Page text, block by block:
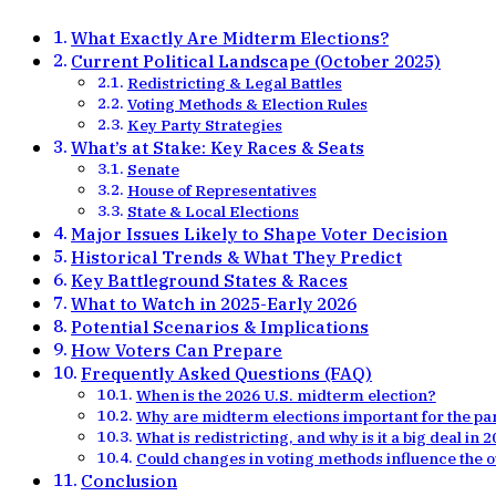
What Exactly Are Midterm Elections?
Current Political Landscape (October 2025)
Redistricting & Legal Battles
Voting Methods & Election Rules
Key Party Strategies
What’s at Stake: Key Races & Seats
Senate
House of Representatives
State & Local Elections
Major Issues Likely to Shape Voter Decision
Historical Trends & What They Predict
Key Battleground States & Races
What to Watch in 2025-Early 2026
Potential Scenarios & Implications
How Voters Can Prepare
Frequently Asked Questions (FAQ)
When is the 2026 U.S. midterm election?
Why are midterm elections important for the
What is redistricting, and why is it a big deal in
Could changes in voting methods influence the
Conclusion